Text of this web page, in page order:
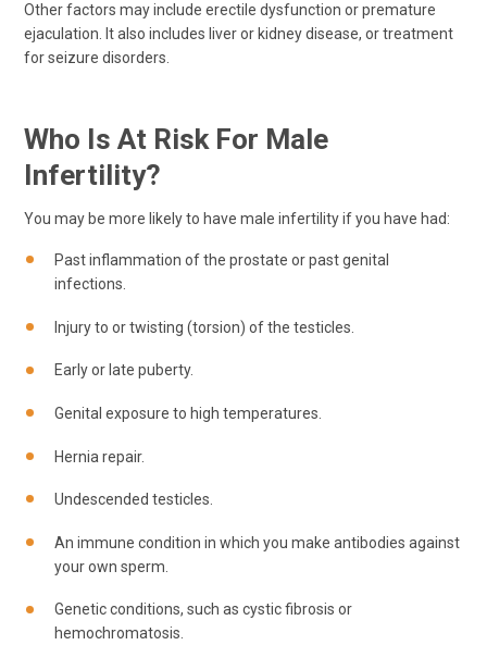
Other factors may include erectile dysfunction or premature
ejaculation. It also includes liver or kidney disease, or treatment
for seizure disorders.
Who Is At Risk For Male
Infertility?
You may be more likely to have male infertility if you have had:
Past inflammation of the prostate or past genital
infections.
Injury to or twisting (torsion) of the testicles.
Early or late puberty.
Genital exposure to high temperatures.
Hernia repair.
Undescended testicles.
An immune condition in which you make antibodies against
your own sperm.
Genetic conditions, such as cystic fibrosis or
hemochromatosis.